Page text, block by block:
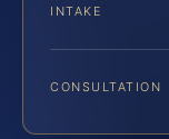
INTAKE
CONSULTATION